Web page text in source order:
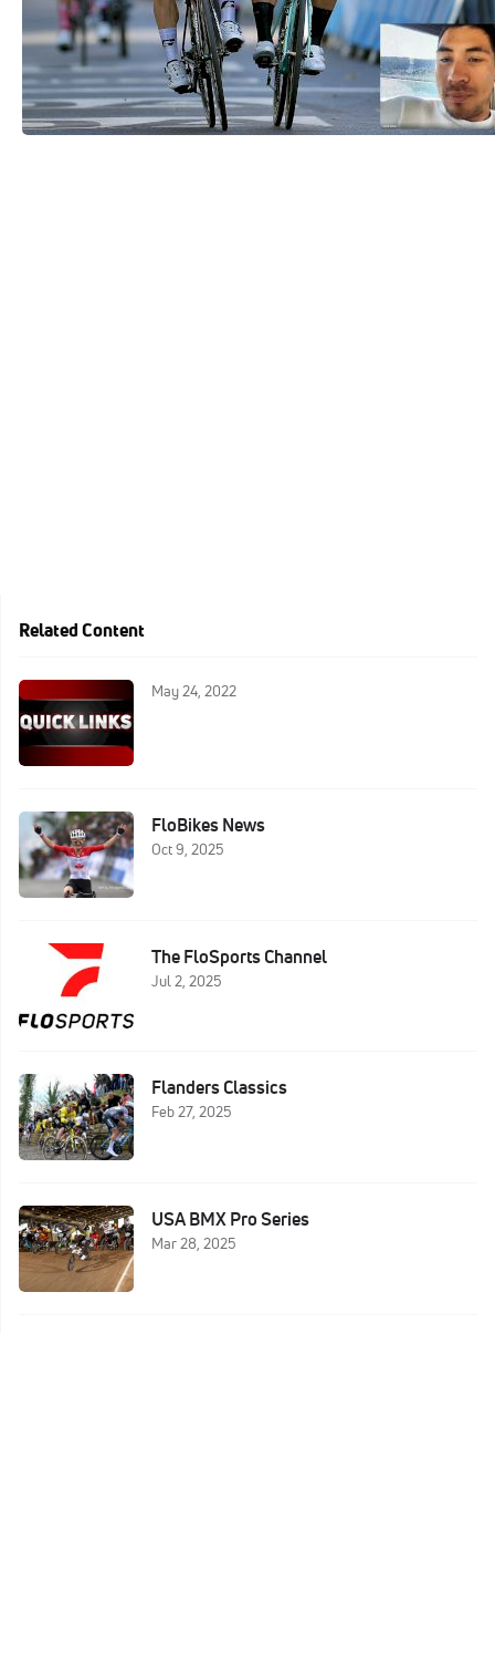
Related Content
May 24, 2022
FloBikes News
Oct 9, 2025
The FloSports Channel
Jul 2, 2025
Flanders Classics
Feb 27, 2025
USA BMX Pro Series
Mar 28, 2025